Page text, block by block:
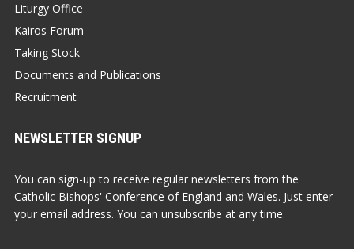
Liturgy Office
Kairos Forum
Taking Stock
Documents and Publications
Recruitment
NEWSLETTER SIGNUP
You can sign-up to receive regular newsletters from the
Catholic Bishops' Conference of England and Wales. Just enter
your email address. You can unsubscribe at any time.